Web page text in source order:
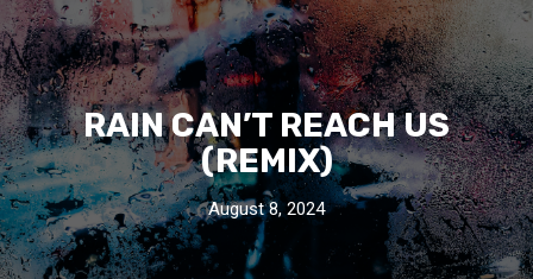
RAIN CAN’T REACH US
(REMIX)
August 8, 2024